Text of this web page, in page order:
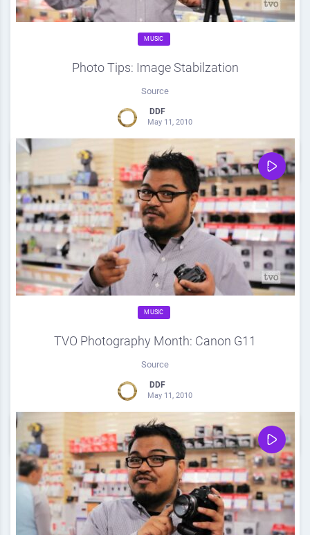
MUSIC
Photo Tips: Image Stabilzation
Source
DDF
May 11, 2010
0 Share
MUSIC
TVO Photography Month: Canon G11
Source
DDF
May 11, 2010
0 Share